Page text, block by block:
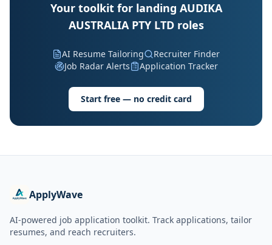
Your toolkit for landing AUDIKA
AUSTRALIA PTY LTD roles
AI Resume Tailoring
Recruiter Finder
Job Radar Alerts
Application Tracker
Start free — no credit card
ApplyWave
AI-powered job application toolkit. Track applications, tailor
resumes, and reach recruiters.